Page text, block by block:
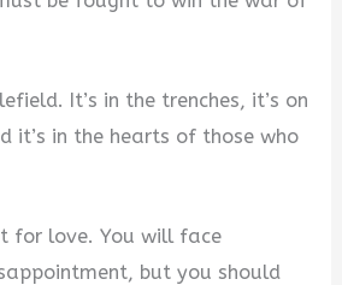
It’s in the trenches, it’s on
it’s in the hearts of those who
for love. You will face
but you should